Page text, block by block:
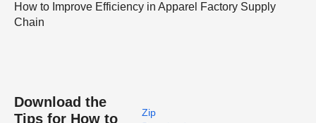
How to Improve Efficiency in Apparel Factory Supply
Chain
Download the
Tips for How to
Zip